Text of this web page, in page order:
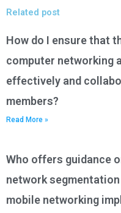
Related post
How do I ensure that
computer networking
effectively and
members?
Read More »
Who offers guidance
network
mobile networking